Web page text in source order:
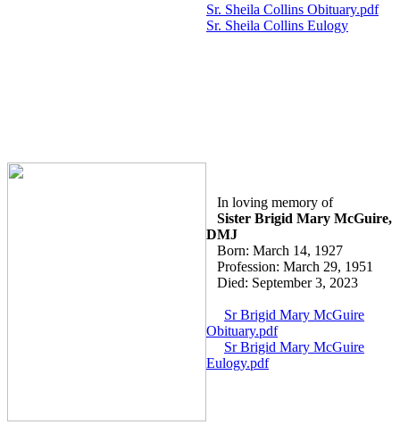
Sr. Sheila Collins Obituary.pdf
Sr. Sheila Collins Eulogy
In loving memory of
Sister Brigid Mary McGuire,
DMJ
Born: March 14, 1927
Profession: March 29, 1951
Died: September 3, 2023
Sr Brigid Mary McGuire
Obituary.pdf
Sr Brigid Mary McGuire
Eulogy.pdf